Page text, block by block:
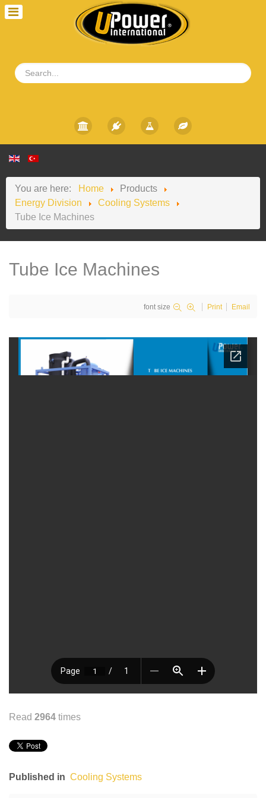
You are here: Home
Products
Energy Division
Cooling Systems
Tube Ice Machines
Tube Ice Machines
font size Print Email
Read 2964 times
Published in Cooling Systems